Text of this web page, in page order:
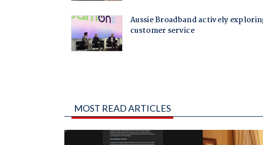
MOST READ ARTICLES